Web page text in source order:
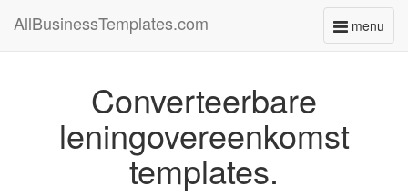
menu
Toggle
AllBusinessTemplates.com
Converteerbare
leningovereenkomst
templates.